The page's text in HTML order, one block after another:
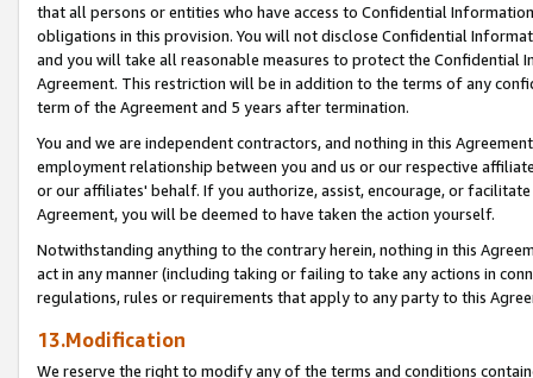
that all persons or entities who have access to Confidential
obligations in this provision. You will not disclose Confidential
and you will take all reasonable measures to protect the Confidential
Agreement. This restriction will be in addition to the terms of any
term of the Agreement and 5 years after termination.
You and we are independent contractors, and nothing in this
employment relationship between you and us or our respective
or our affiliates' behalf. If you authorize, assist, encourage, or
Agreement, you will be deemed to have taken the action yourself.
Notwithstanding anything to the contrary herein, nothing in this
act in any manner (including taking or failing to take any actions in
regulations, rules or requirements that apply to any party to this
13.Modification
We reserve the right to modify any of the terms and conditions